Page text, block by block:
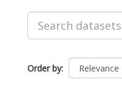
Order by